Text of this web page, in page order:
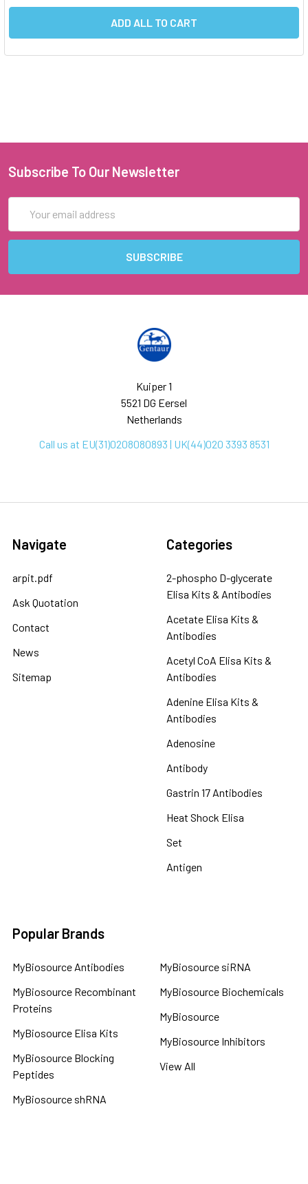
ADD ALL TO CART
Subscribe To Our Newsletter
Address
Kuiper 1
5521 DG Eersel
Netherlands
Call us at EU(31)0208080893 | UK(44)020 3393 8531
Navigate
arpit.pdf
Ask Quotation
Contact
News
Sitemap
Categories
2-phospho D-glycerate
Elisa Kits & Antibodies
Acetate Elisa Kits &
Antibodies
Acetyl CoA Elisa Kits &
Antibodies
Adenine Elisa Kits &
Antibodies
Adenosine
Antibody
Gastrin 17 Antibodies
Heat Shock Elisa
Set
Antigen
Popular Brands
MyBiosource Antibodies
MyBiosource Recombinant
Proteins
MyBiosource Elisa Kits
MyBiosource Blocking
Peptides
MyBiosource shRNA
MyBiosource siRNA
MyBiosource Biochemicals
MyBiosource
MyBiosource Inhibitors
View All